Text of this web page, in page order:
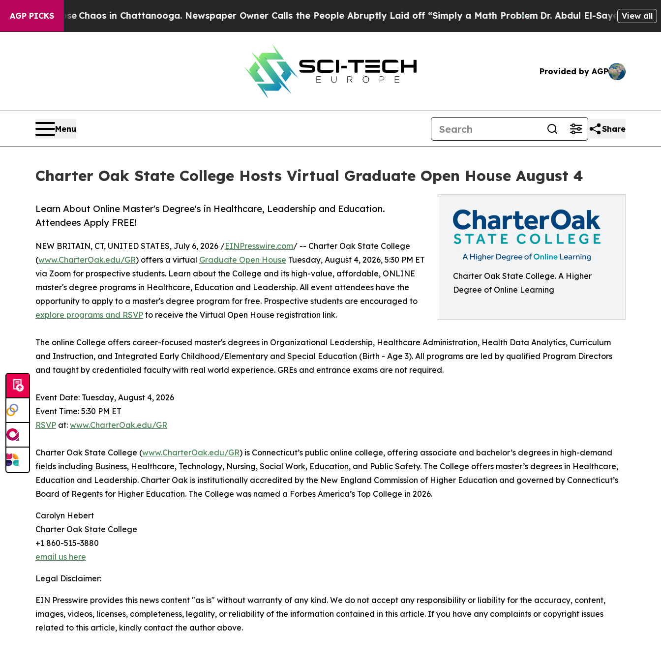
AGP PICKS
CollapseChaos in Chattanooga. Newspaper Owner Calls the People Abruptly Laid off “Simply a Math ProblemDr. Abdul El-Sayed on Historic
View all
Provided by AGP
Menu Share
Charter Oak State College Hosts Virtual Graduate Open House August 4
Charter Oak State College. A Higher
Degree of Online Learning
Learn About Online Master's Degree's in Healthcare, Leadership and Education.
Attendees Apply FREE!
NEW BRITAIN, CT, UNITED STATES, July 6, 2026 /EINPresswire.com/ -- Charter Oak State College
(www.CharterOak.edu/GR) offers a virtual Graduate Open House Tuesday, August 4, 2026, 5:30 PM ET
via Zoom for prospective students. Learn about the College and its high-value, affordable, ONLINE
master's degree programs in Healthcare, Education and Leadership. All event attendees have the
opportunity to apply to a master's degree program for free. Prospective students are encouraged to
explore programs and RSVP to receive the Virtual Open House registration link.
The online College offers career-focused master's degrees in Organizational Leadership, Healthcare Administration, Health Data Analytics, Curriculum
and Instruction, and Integrated Early Childhood/Elementary and Special Education (Birth - Age 3). All programs are led by qualified Program Directors
and taught by credentialed faculty with real world experience. GREs and entrance exams are not required.
Event Date: Tuesday, August 4, 2026
Event Time: 5:30 PM ET
RSVP at: www.CharterOak.edu/GR
Charter Oak State College (www.CharterOak.edu/GR) is Connecticut’s public online college, offering associate and bachelor’s degrees in high-demand
fields including Business, Healthcare, Technology, Nursing, Social Work, Education, and Public Safety. The College offers master’s degrees in Healthcare,
Education and Leadership. Charter Oak is institutionally accredited by the New England Commission of Higher Education and governed by Connecticut’s
Board of Regents for Higher Education. The College was named a Forbes America’s Top College in 2026.
Carolyn Hebert
Charter Oak State College
+1 860-515-3880
email us here
Legal Disclaimer:
EIN Presswire provides this news content "as is" without warranty of any kind. We do not accept any responsibility or liability for the accuracy, content,
images, videos, licenses, completeness, legality, or reliability of the information contained in this article. If you have any complaints or copyright issues
related to this article, kindly contact the author above.